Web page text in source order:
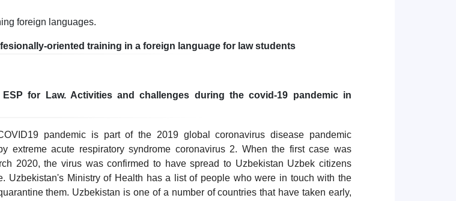
foreign languages.
oriented training in a foreign language for law students
for Law. Activities and challenges during the covid-19 pandemic in
pandemic is part of the 2019 global coronavirus disease pandemic
extreme acute respiratory syndrome coronavirus 2. When the first case was
2020, the virus was confirmed to have spread to Uzbekistan Uzbek citizens
Uzbekistan's Ministry of Health has a list of people who were in touch with the
them. Uzbekistan is one of a number of countries that have taken early,